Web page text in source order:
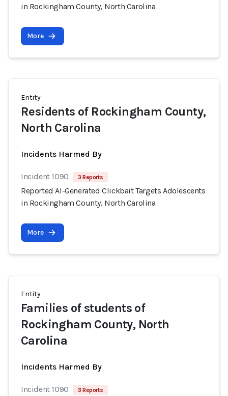
in Rockingham County, North Carolina
More
Entity
Residents of Rockingham County,
North Carolina
Incidents Harmed By
Incident 1090 3 Reports
Reported AI-Generated Clickbait Targets Adolescents
in Rockingham County, North Carolina
More
Entity
Families of students of
Rockingham County, North
Carolina
Incidents Harmed By
Incident 1090 3 Reports